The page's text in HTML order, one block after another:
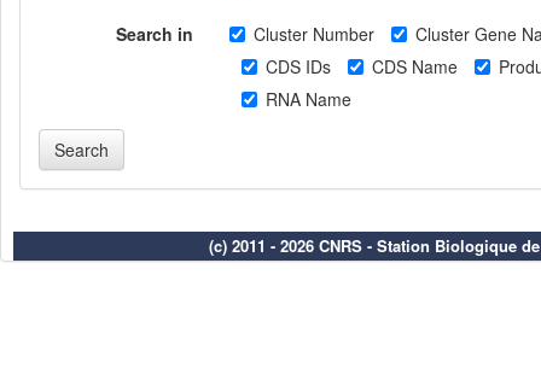
Search in Cluster Number
Cluster Gene
CDS IDs
CDS Name
RNA Name
(c) 2011 - 2026 CNRS - Station Biologique